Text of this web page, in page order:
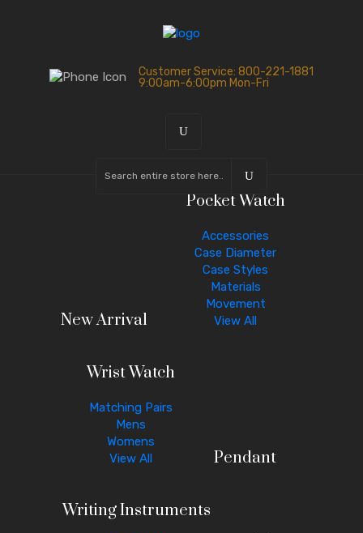
Customer Service: 800-221-1881
9:00am-6:00pm Mon-Fri
New Arrival
Pocket Watch
Accessories
Case Diameter
Case Styles
Materials
Movement
View All
Wrist Watch
Matching Pairs
Mens
Womens
View All
Pendant
Writing Instruments